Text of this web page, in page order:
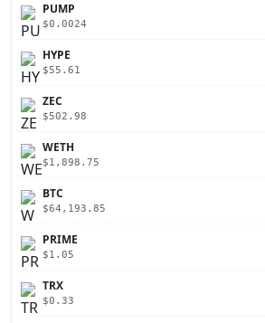
PUMP
$0.0024
HYPE
$55.61
ZEC
$502.98
WETH
$1,898.75
BTC
$64,193.85
PRIME
$1.05
TRX
$0.33